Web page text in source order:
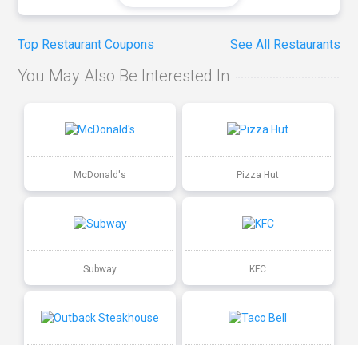
Top Restaurant Coupons See All Restaurants
You May Also Be Interested In
McDonald's Pizza Hut
Subway KFC